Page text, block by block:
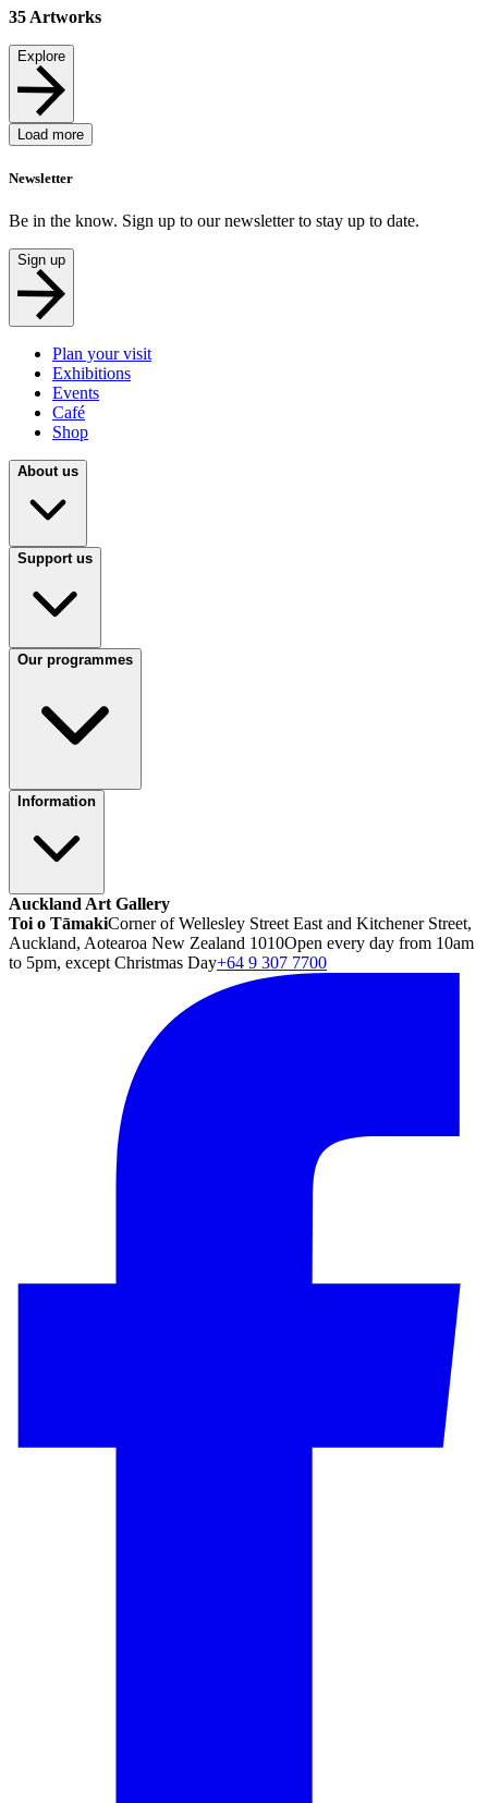
35 Artworks
Explore
Load more
Newsletter
Be in the know. Sign up to our newsletter to stay up to date.
Sign up
Plan your visit
Exhibitions
Events
Café
Shop
About us
Support us
Our programmes
Information
Auckland Art Gallery
Toi o TāmakiCorner of Wellesley Street East and Kitchener Street,
Auckland, Aotearoa New Zealand 1010Open every day from 10am
to 5pm, except Christmas Day+64 9 307 7700